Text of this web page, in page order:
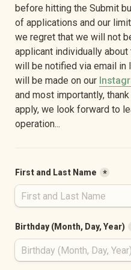
before hitting the Submit
of applications and our
we regret that we will not
applicant individually
will be notified via email in
will be made on our
and most importantly,
apply, we look forward to
operation...
First and Last Name *
Birthday (Month, Day, Year)